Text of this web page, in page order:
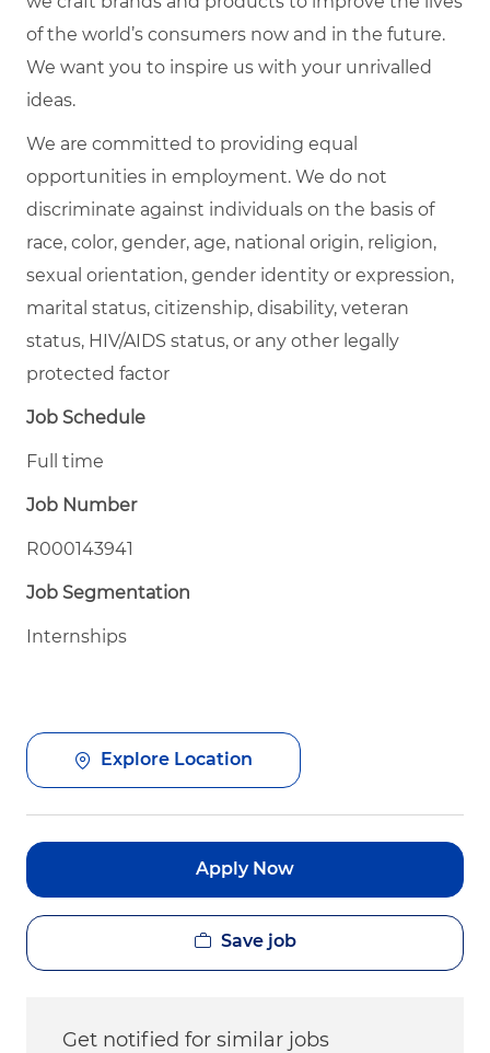
of the world’s consumers now and in the future.
We want you to inspire us with your unrivalled
ideas.
We are committed to providing equal
opportunities in employment. We do not
discriminate against individuals on the basis of
race, color, gender, age, national origin, religion,
sexual orientation, gender identity or expression,
marital status, citizenship, disability, veteran
status, HIV/AIDS status, or any other legally
protected factor
Job Schedule
Full time
Job Number
R000143941
Job Segmentation
Internships
Explore Location
Apply Now
Save job
Get notified for similar jobs